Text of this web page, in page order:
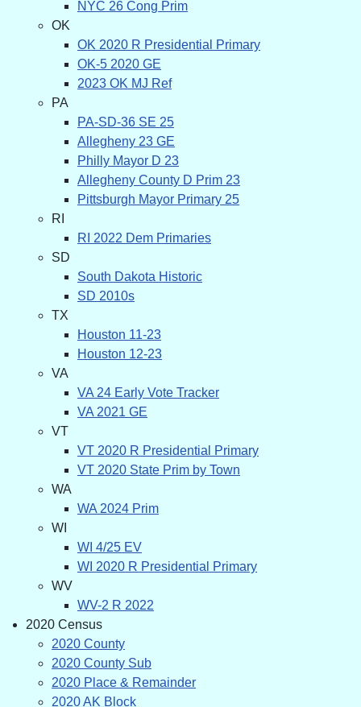
NYC 26 Cong Prim
OK
OK 2020 R Presidential Primary
OK-5 2020 GE
2023 OK MJ Ref
PA
PA-SD-36 SE 25
Allegheny 23 GE
Philly Mayor D 23
Allegheny County D Prim 23
Pittsburgh Mayor Primary 25
RI
RI 2022 Dem Primaries
SD
South Dakota Historic
SD 2010s
TX
Houston 11-23
Houston 12-23
VA
VA 24 Early Vote Tracker
VA 2021 GE
VT
VT 2020 R Presidential Primary
VT 2020 State Prim by Town
WA
WA 2024 Prim
WI
WI 4/25 EV
WI 2020 R Presidential Primary
WV
WV-2 R 2022
2020 Census
2020 County
2020 County Sub
2020 Place & Remainder
2020 AK Block